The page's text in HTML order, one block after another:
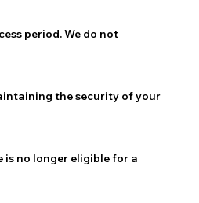
period. We do not
the security of your
is no longer eligible for a